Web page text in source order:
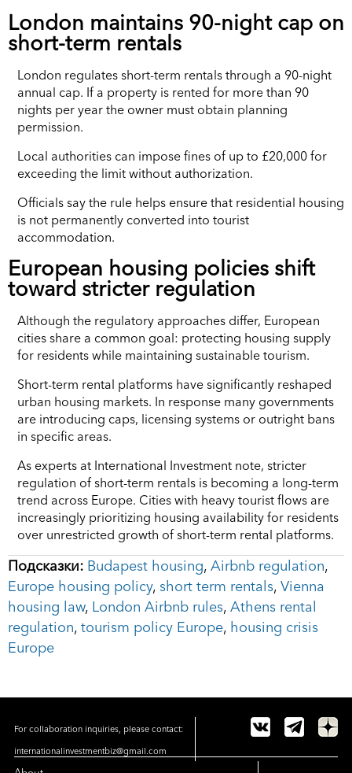
London maintains 90-night cap on
short-term rentals
London regulates short-term rentals through a 90-night
annual cap. If a property is rented for more than 90
nights per year the owner must obtain planning
permission.
Local authorities can impose fines of up to £20,000 for
exceeding the limit without authorization.
Officials say the rule helps ensure that residential housing
is not permanently converted into tourist
accommodation.
European housing policies shift
toward stricter regulation
Although the regulatory approaches differ, European
cities share a common goal: protecting housing supply
for residents while maintaining sustainable tourism.
Short-term rental platforms have significantly reshaped
urban housing markets. In response many governments
are introducing caps, licensing systems or outright bans
in specific areas.
As experts at International Investment note, stricter
regulation of short-term rentals is becoming a long-term
trend across Europe. Cities with heavy tourist flows are
increasingly prioritizing housing availability for residents
over unrestricted growth of short-term rental platforms.
Подсказки: Budapest housing, Airbnb regulation,
Europe housing policy, short term rentals, Vienna
housing law, London Airbnb rules, Athens rental
regulation, tourism policy Europe, housing crisis
Europe
For collaboration inquiries, please contact:
internationalinvestmentbiz@gmail.com